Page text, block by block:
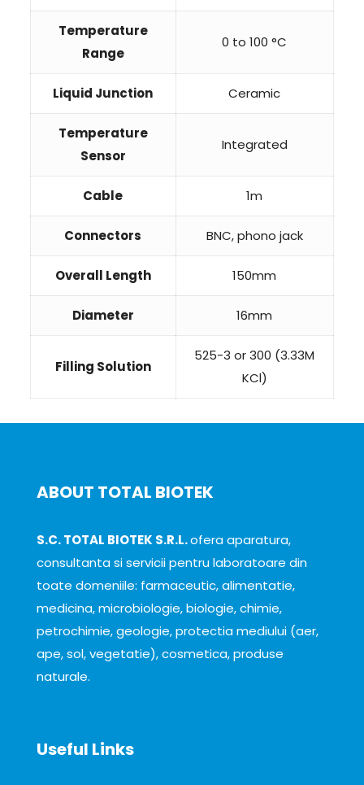
Temperature
Range
0 to 100 °C
Liquid Junction Ceramic
Temperature
Sensor
Integrated
Cable 1m
Connectors BNC, phono jack
Overall Length 150mm
Diameter 16mm
Filling Solution
525-3 or 300 (3.33M
KCl)
ABOUT TOTAL BIOTEK
S.C. TOTAL BIOTEK S.R.L.ofera aparatura,
consultanta si servicii pentru laboratoare din
toate domeniile: farmaceutic, alimentatie,
medicina, microbiologie, biologie, chimie,
petrochimie, geologie, protectia mediului (aer,
ape, sol, vegetatie), cosmetica, produse
naturale.
Useful Links